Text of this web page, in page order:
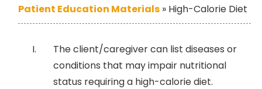
Patient Education Materials » High-Calorie Diet
The client/caregiver can list diseases or
conditions that may impair nutritional
status requiring a high-calorie diet.